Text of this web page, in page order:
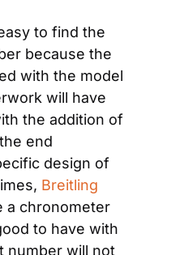
to find the
because the
with the model
will have
the addition of
end
design of
Breitling
a chronometer
to have with
number will not